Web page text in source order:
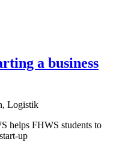
a business
Logistik
helps FHWS students to
up